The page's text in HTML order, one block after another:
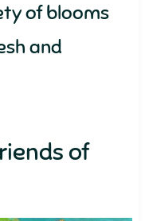
of blooms
and
of